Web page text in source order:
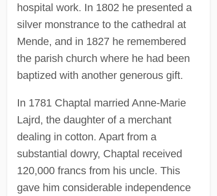
hospital work. In 1802 he presented a
silver monstrance to the cathedral at
Mende, and in 1827 he remembered
the parish church where he had been
baptized with another generous gift.
In 1781 Chaptal married Anne-Marie
Lajrd, the daughter of a merchant
dealing in cotton. Apart from a
substantial dowry, Chaptal received
120,000 francs from his uncle. This
gave him considerable independence